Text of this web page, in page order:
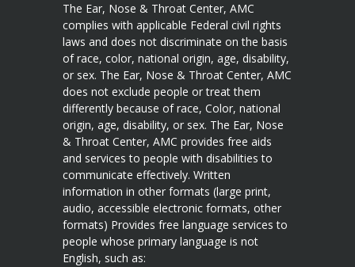
The Ear, Nose & Throat Center, AMC
complies with applicable Federal civil rights
laws and does not discriminate on the basis
of race, color, national origin, age, disability,
or sex. The Ear, Nose & Throat Center, AMC
does not exclude people or treat them
differently because of race, Color, national
origin, age, disability, or sex. The Ear, Nose
& Throat Center, AMC provides free aids
and services to people with disabilities to
communicate effectively. Written
information in other formats (large print,
audio, accessible electronic formats, other
formats) Provides free language services to
people whose primary language is not
English, such as: